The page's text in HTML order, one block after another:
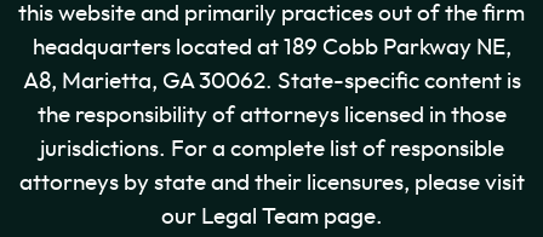
this website and primarily practices out of the firm
headquarters located at 189 Cobb Parkway NE,
A8, Marietta, GA 30062. State-specific content is
the responsibility of attorneys licensed in those
jurisdictions. For a complete list of responsible
attorneys by state and their licensures, please visit
our Legal Team page.